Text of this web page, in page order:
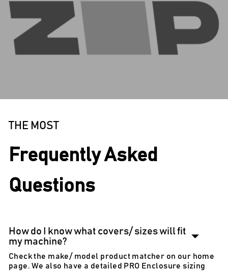
THE MOST
Frequently Asked
Questions
How do I know what covers/ sizes will fit
my machine?
Check the make/ model product matcher on our home
page. We also have a detailed PRO Enclosure sizing